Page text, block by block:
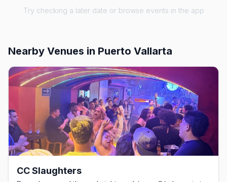
Try checking a later date or browse events in the app
Nearby Venues in Puerto Vallarta
CC Slaughters